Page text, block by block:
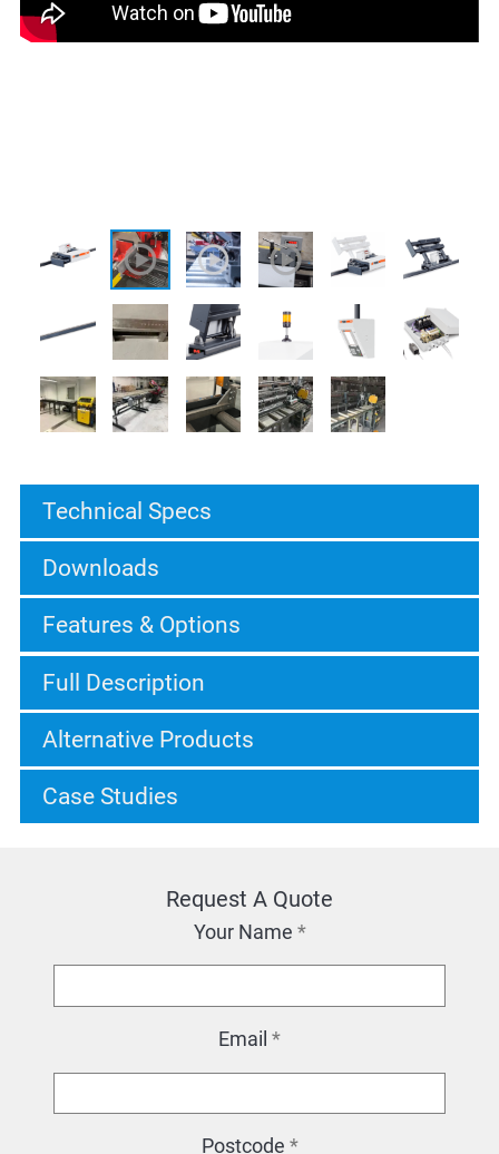
Technical Specs
Downloads
Features & Options
Full Description
Alternative Products
Case Studies
Request A Quote
Your Name *
Email *
Postcode *